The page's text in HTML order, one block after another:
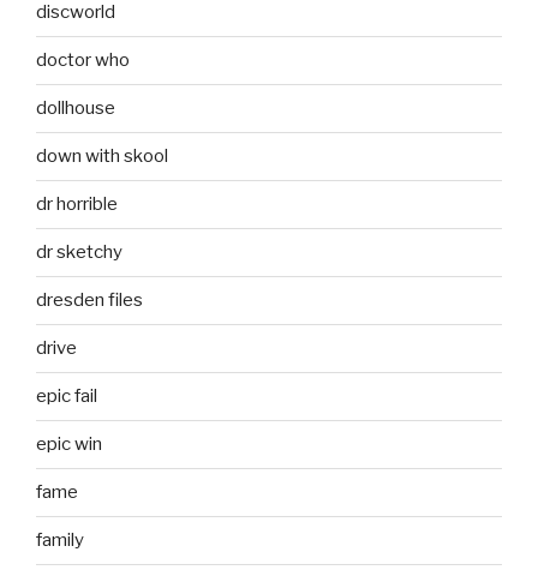
discworld
doctor who
dollhouse
down with skool
dr horrible
dr sketchy
dresden files
drive
epic fail
epic win
fame
family